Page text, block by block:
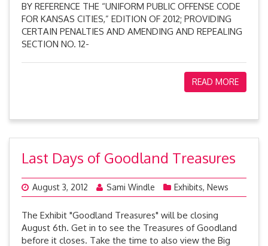
BY REFERENCE THE “UNIFORM PUBLIC OFFENSE CODE
FOR KANSAS CITIES,” EDITION OF 2012; PROVIDING
CERTAIN PENALTIES AND AMENDING AND REPEALING
SECTION NO. 12-
READ MORE
Last Days of Goodland Treasures
August 3, 2012 Sami Windle Exhibits, News
The Exhibit "Goodland Treasures" will be closing
August 6th. Get in to see the Treasures of Goodland
before it closes. Take the time to also view the Big